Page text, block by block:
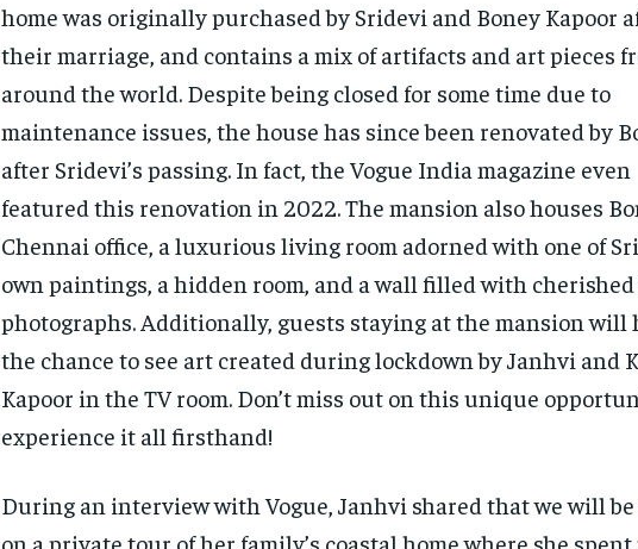
home was originally purchased by Sridevi and Boney Kapoor
their marriage, and contains a mix of artifacts and art pieces
around the world. Despite being closed for some time due to
maintenance issues, the house has since been renovated by
after Sridevi’s passing. In fact, the Vogue India magazine even
featured this renovation in 2022. The mansion also houses
Chennai office, a luxurious living room adorned with one of
own paintings, a hidden room, and a wall filled with
photographs. Additionally, guests staying at the mansion will
the chance to see art created during lockdown by Janhvi and
Kapoor in the TV room. Don’t miss out on this unique
experience it all firsthand!
During an interview with Vogue, Janhvi shared that we will
on a private tour of her family’s coastal home where she